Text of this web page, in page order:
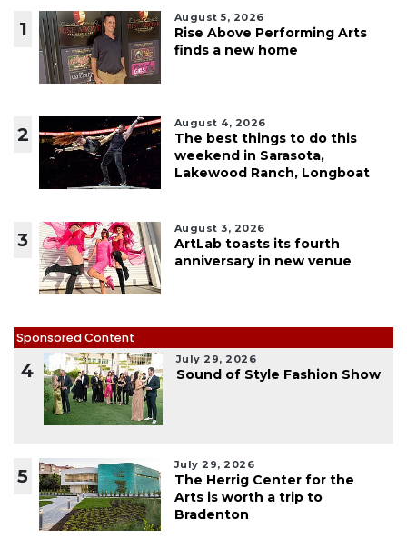
1
August 5, 2026
Rise Above Performing Arts
finds a new home
2
August 4, 2026
The best things to do this
weekend in Sarasota,
Lakewood Ranch, Longboat
3
August 3, 2026
ArtLab toasts its fourth
anniversary in new venue
Sponsored Content
4
July 29, 2026
Sound of Style Fashion Show
5
July 29, 2026
The Herrig Center for the
Arts is worth a trip to
Bradenton